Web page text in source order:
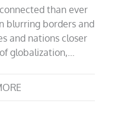
than ever
blurring borders and
and nations closer
globalization,…